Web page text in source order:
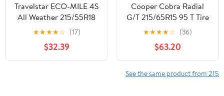
Travelstar ECO-MILE 4S
All Weather 215/55R18
99V XL Crossover
CUV/SUV Tires
215/55/18 (Tire Only)
★★★★☆ (17)
$32.39
Cooper Cobra Radial
G/T 215/65R15 95 T Tire
★★★★☆ (36)
$63.20
See the same product from 215